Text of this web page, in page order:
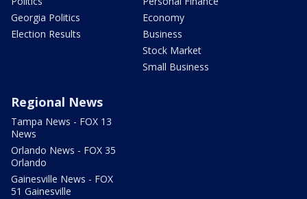
Georgia Politics
Election Results
Economy
Business
Stock Market
Small Business
Regional News
Tampa News - FOX 13
News
Orlando News - FOX 35
Orlando
Gainesville News - FOX
51 Gainesville